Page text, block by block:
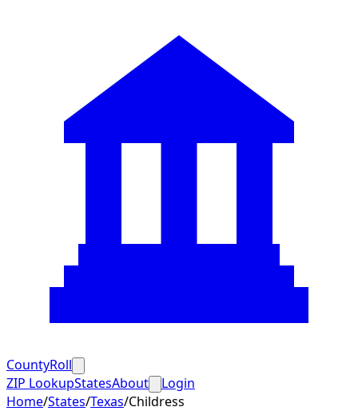
CountyRoll
ZIP LookupStatesAbout
Login
Home/States/Texas/Childress